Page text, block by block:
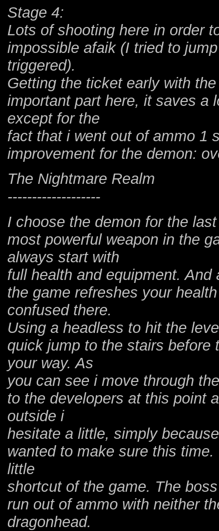
Stage 4:
Lots of shooting here in order
impossible afaik (I tried to
triggered).
Getting the ticket early with
important part here, it saves a
except for the
fact that i went out of ammo 1
improvement for the demon:
The Nightmare Realm
-------------------
I choose the demon for the
most powerful weapon in the
always start with
full health and equipment.
the game refreshes your
confused there.
Using a headless to hit the
quick jump to the stairs before
your way. As
you can see i move through
to the developers at this point
outside i
hesitate a little, simply
wanted to make sure this
little
shortcut of the game. The
run out of ammo with neither
dragonhead.